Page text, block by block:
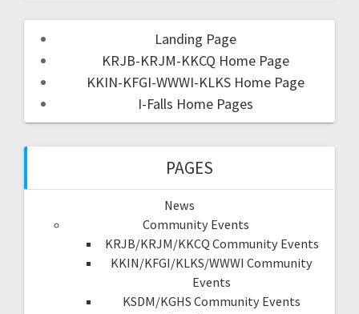
Landing Page
KRJB-KRJM-KKCQ Home Page
KKIN-KFGI-WWWI-KLKS Home Page
I-Falls Home Pages
PAGES
News
Community Events
KRJB/KRJM/KKCQ Community Events
KKIN/KFGI/KLKS/WWWI Community
Events
KSDM/KGHS Community Events